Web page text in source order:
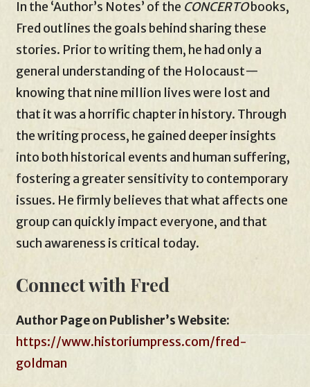
In the ‘Author’s Notes’ of the CONCERTObooks,
Fred outlines the goals behind sharing these
stories. Prior to writing them, he had only a
general understanding of the Holocaust—
knowing that nine million lives were lost and
that it was a horrific chapter in history. Through
the writing process, he gained deeper insights
into both historical events and human suffering,
fostering a greater sensitivity to contemporary
issues. He firmly believes that what affects one
group can quickly impact everyone, and that
such awareness is critical today.
Connect with Fred
Author Page on Publisher’s Website:
https://www.historiumpress.com/fred-
goldman